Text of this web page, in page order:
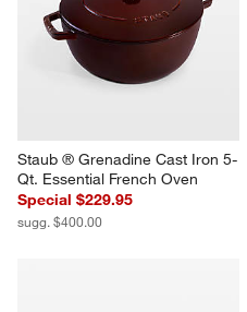
Staub ® Grenadine Cast Iron 5-
Qt. Essential French Oven
Special $229.95
sugg. $400.00